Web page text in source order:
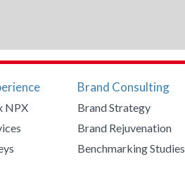
NPX
Brand Consulting
Brand Strategy
Brand Rejuvenation
Benchmarking Studies